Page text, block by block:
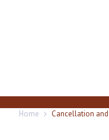
Home Cancellation and